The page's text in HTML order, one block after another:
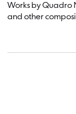
Works by Quadro
and other